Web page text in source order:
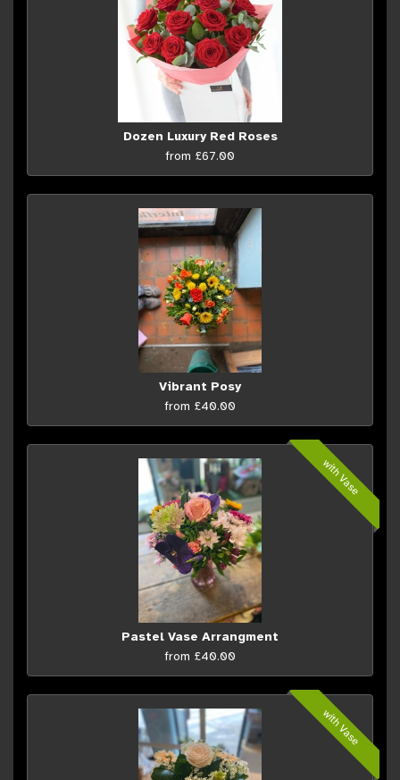
Dozen Luxury Red Roses
from £67.00
Vibrant Posy
from £40.00
with Vase
Pastel Vase Arrangment
from £40.00
with Vase